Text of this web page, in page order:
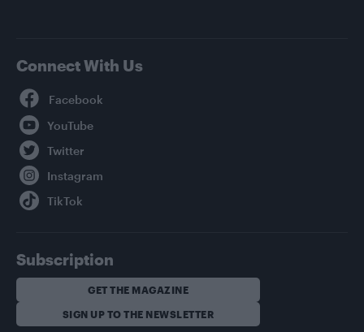
Connect With Us
Subscription
GET THE MAGAZINE
SIGN UP TO THE NEWSLETTER